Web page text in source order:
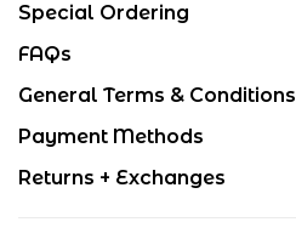
Special Ordering
FAQs
General Terms & Conditions
Payment Methods
Returns + Exchanges